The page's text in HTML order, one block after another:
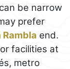
be narrow
prefer
Rambla end.
facilities at
metro